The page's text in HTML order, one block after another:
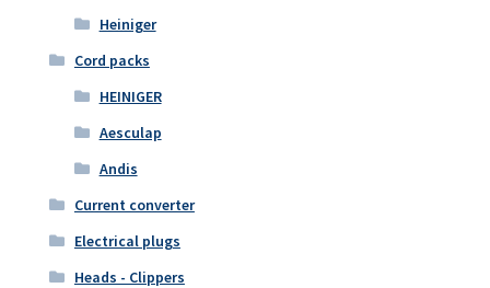
Heiniger
Cord packs
HEINIGER
Aesculap
Andis
Current converter
Electrical plugs
Heads - Clippers